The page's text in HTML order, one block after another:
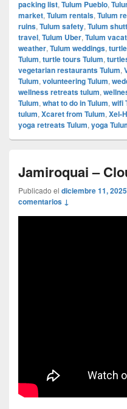
packing list, Tulum Pueblo,
market, Tulum rentals, Tulum
ruins, Tulum safety, Tulum
travel, Tulum Uber, Tulum
weather, Tulum weddings,
Tulum, turtle tours Tulum,
vegetarian restaurants Tulum,
Tulum, volunteering Tulum,
wellness retreats tulum,
Tulum, what to do in Tulum, wifi
tulum, Xcaret from Tulum, Xel-
yoga retreats Tulum, yoga
Jamiroquai –
Publicado el diciembre 11, 2025
comentarios ↓